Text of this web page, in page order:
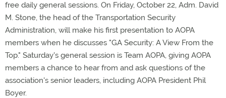
free daily general sessions. On Friday, October 22, Adm. David
M. Stone, the head of the Transportation Security
Administration, will make his first presentation to AOPA
members when he discusses "GA Security: A View From the
Top." Saturday's general session is Team AOPA, giving AOPA
members a chance to hear from and ask questions of the
association's senior leaders, including AOPA President Phil
Boyer.